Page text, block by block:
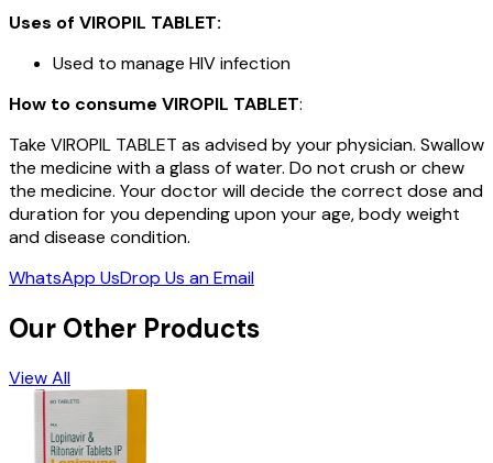
Uses of VIROPIL TABLET:
Used to manage HIV infection
How to consume VIROPIL TABLET:
Take VIROPIL TABLET as advised by your physician. Swallow
the medicine with a glass of water. Do not crush or chew
the medicine. Your doctor will decide the correct dose and
duration for you depending upon your age, body weight
and disease condition.
WhatsApp UsDrop Us an Email
Our Other Products
View All